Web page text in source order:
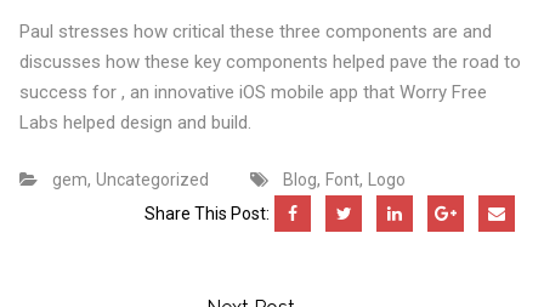
Paul stresses how critical these three components are and
discusses how these key components helped pave the road to
success for , an innovative iOS mobile app that Worry Free
Labs helped design and build.
gem, Uncategorized Blog, Font, Logo
Share This Post: